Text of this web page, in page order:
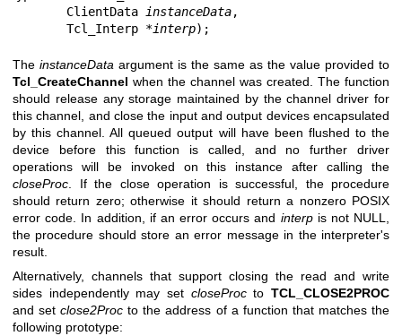
        ClientData
instanceData,
        Tcl_Interp *
interp);
The instanceData argument is the same as the value provided to
Tcl_CreateChannel when the channel was created. The function
should release any storage maintained by the channel driver for
this channel, and close the input and output devices encapsulated
by this channel. All queued output will have been flushed to the
device before this function is called, and no further driver
operations will be invoked on this instance after calling the
closeProc . If the close operation is successful, the procedure
should return zero; otherwise it should return a nonzero POSIX
error code. In addition, if an error occurs and interpis not NULL,
the procedure should store an error message in the interpreter's
result.
Alternatively, channels that support closing the read and write
sides independently may set closeProctoTCL_CLOSE2PROC
and setclose2Proc to the address of a function that matches the
following prototype: